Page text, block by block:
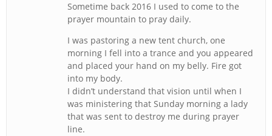
Sometime back 2016 I used to come to the
prayer mountain to pray daily.
I was pastoring a new tent church, one
morning I fell into a trance and you appeared
and placed your hand on my belly. Fire got
into my body.
I didn’t understand that vision until when I
was ministering that Sunday morning a lady
that was sent to destroy me during prayer
line.